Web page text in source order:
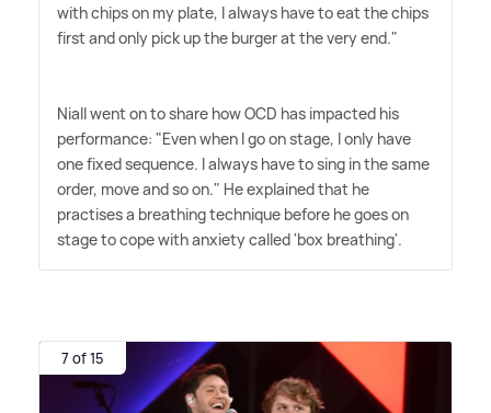
with chips on my plate, I always have to eat the chips
first and only pick up the burger at the very end."
Niall went on to share how OCD has impacted his
performance: "Even when I go on stage, I only have
one fixed sequence. I always have to sing in the same
order, move and so on." He explained that he
practises a breathing technique before he goes on
stage to cope with anxiety called 'box breathing'.
7 of 15